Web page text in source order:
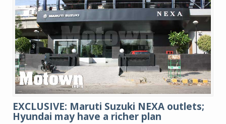
EXCLUSIVE: Maruti Suzuki NEXA outlets;
Hyundai may have a richer plan